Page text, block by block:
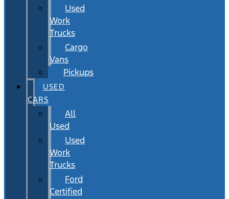
Used
Work
Trucks
Cargo
Vans
Pickups
USED
CARS
All
Used
Used
Work
Trucks
Ford
Certified